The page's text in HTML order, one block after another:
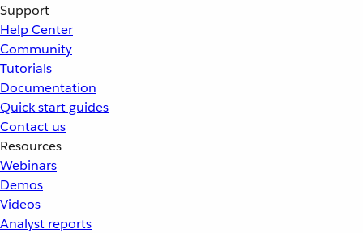
Support
Help Center
Community
Tutorials
Documentation
Quick start guides
Contact us
Resources
Webinars
Demos
Videos
Analyst reports